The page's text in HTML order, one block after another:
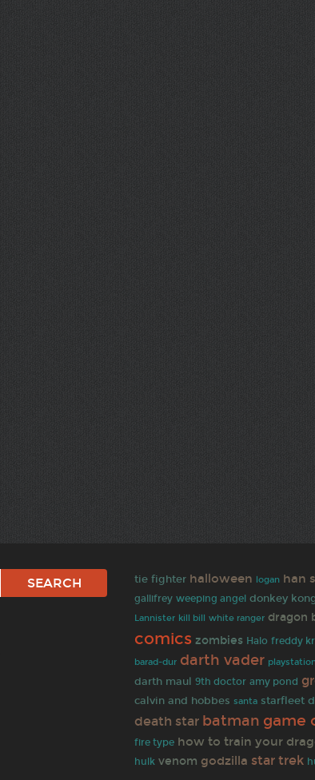
tie fighter halloween logan han
gallifrey weeping angel donkey
Lannister kill bill white ranger dragon
comics zombies Halo freddy
barad-dur darth vader
darth maul 9th doctor amy pond
calvin and hobbes santa starfleet
death star batman game
fire type how to train your
hulk venom godzilla star trek